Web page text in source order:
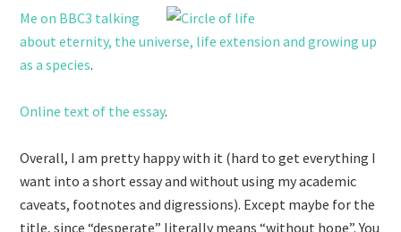
Me on BBC3 talking
about eternity, the universe, life extension and growing up
as a species.
Online text of the essay.
Overall, I am pretty happy with it (hard to get everything I
want into a short essay and without using my academic
caveats, footnotes and digressions). Except maybe for the
title, since “desperate” literally means “without hope”. You